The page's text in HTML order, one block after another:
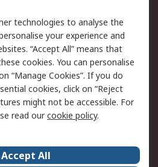
Email Security
Website Terms
technologies to analyse the
your experience and
“Accept All” means that
cookies. You can personalise
“Manage Cookies”. If you do
cookies, click on “Reject
might not be accessible. For
read ourcookie policy.
Accept All